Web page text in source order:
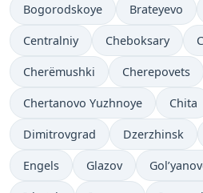
Bogorodskoye Brateyevo
Centralniy Cheboksary
Cherëmushki Cherepovets
Chertanovo Yuzhnoye Chita
Dimitrovgrad Dzerzhinsk
Engels Glazov